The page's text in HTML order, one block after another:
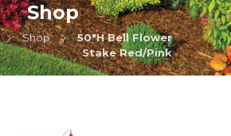
Shop
Shop
50"H Bell Flower
Stake Red/Pink